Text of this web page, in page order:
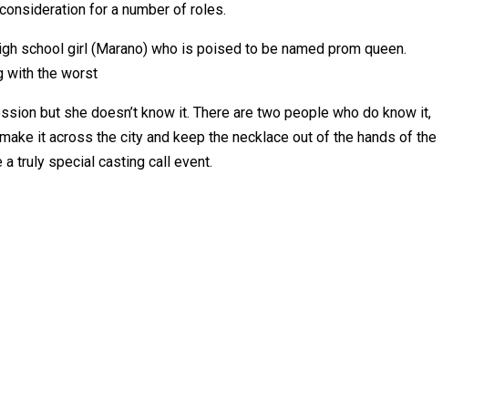
for a number of roles.
school girl (Marano) who is poised to be named prom queen.
with the worst
but she doesn’t know it. There are two people who do know it,
it across the city and keep the necklace out of the hands of the
truly special casting call event.